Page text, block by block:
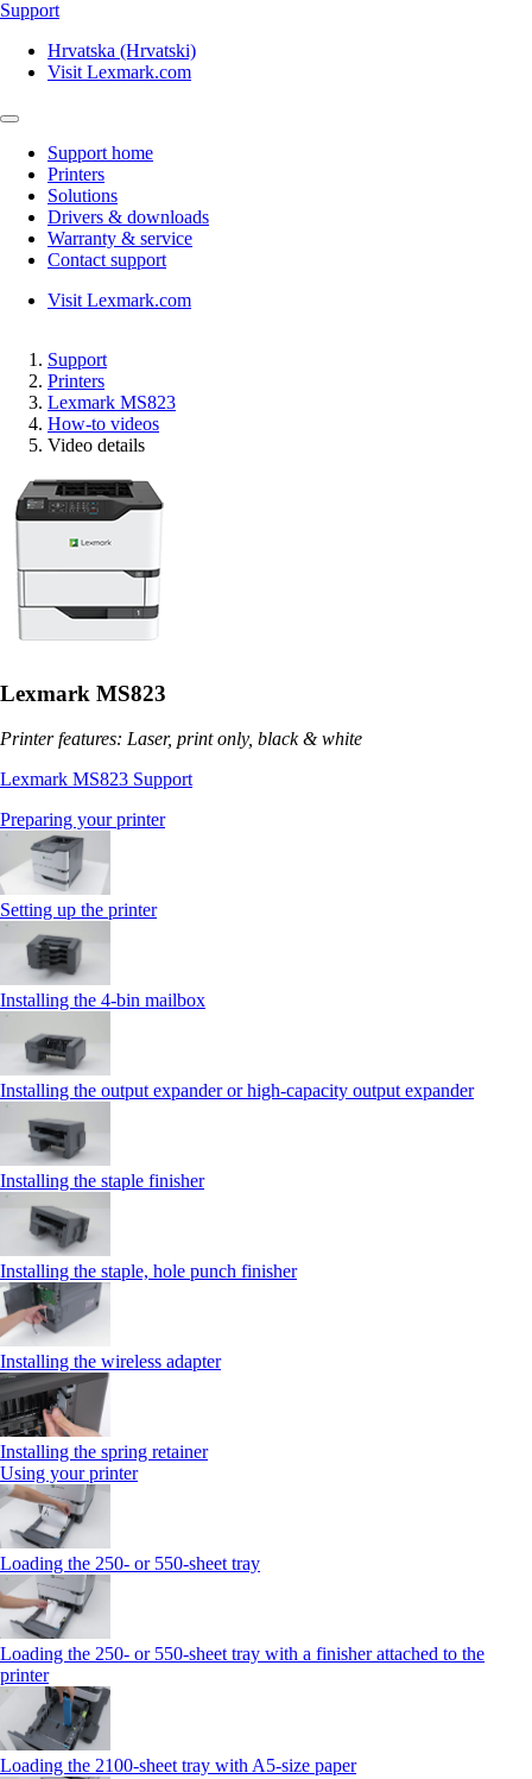
Support
Hrvatska (Hrvatski)
Visit Lexmark.com
Support home
Printers
Solutions
Drivers & downloads
Warranty & service
Contact support
Visit Lexmark.com
Support
Printers
Lexmark MS823
How-to videos
Video details
Lexmark MS823
Printer features: Laser, print only, black & white
Lexmark MS823 Support
Preparing your printer
Setting up the printer
Installing the 4‑bin mailbox
Installing the output expander or high‑capacity output expander
Installing the staple finisher
Installing the staple, hole punch finisher
Installing the wireless adapter
Installing the spring retainer
Using your printer
Loading the 250‑ or 550‑sheet tray
Loading the 250‑ or 550‑sheet tray with a finisher attached to the
printer
Loading the 2100‑sheet tray with A5‑size paper